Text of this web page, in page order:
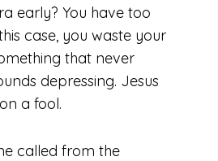
early? You have too
case, you waste your
that never
depressing. Jesus
a fool.
called from the